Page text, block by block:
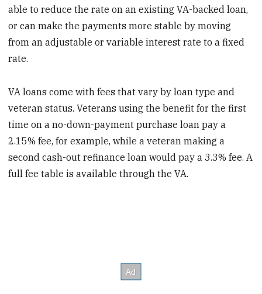
able to reduce the rate on an existing VA-backed loan,
or can make the payments more stable by moving
from an adjustable or variable interest rate to a fixed
rate.
VA loans come with fees that vary by loan type and
veteran status. Veterans using the benefit for the first
time on a no-down-payment purchase loan pay a
2.15% fee, for example, while a veteran making a
second cash-out refinance loan would pay a 3.3% fee. A
full fee table is available through the VA.